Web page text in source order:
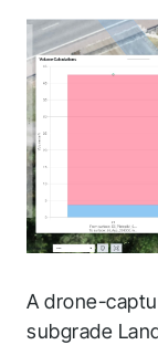
A drone-
subgrade